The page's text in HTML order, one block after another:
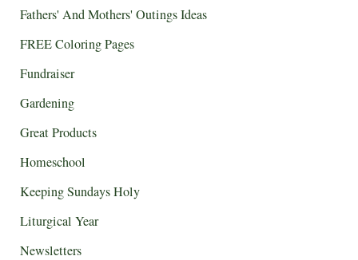
Fathers' And Mothers' Outings Ideas
FREE Coloring Pages
Fundraiser
Gardening
Great Products
Homeschool
Keeping Sundays Holy
Liturgical Year
Newsletters